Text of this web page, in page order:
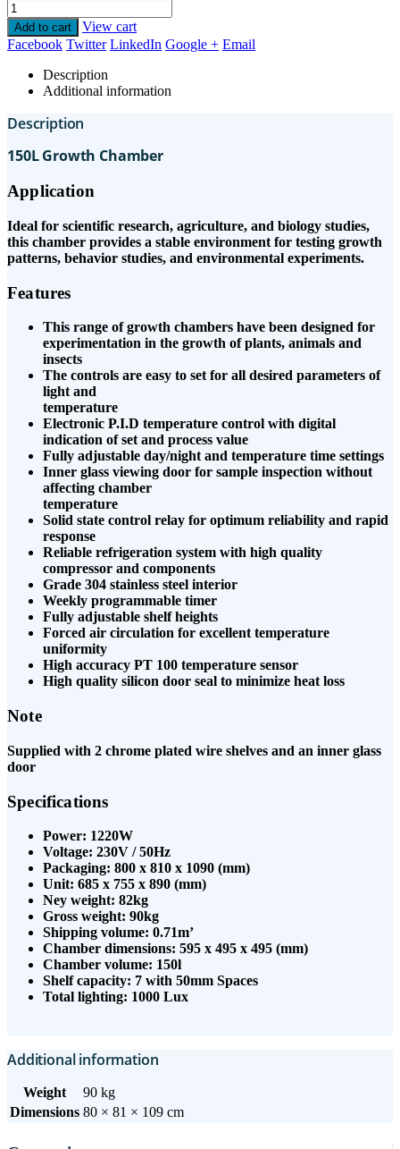
Add to cart
View cart
Facebook Twitter LinkedIn Google + Email
Description
Additional information
Description
150L Growth Chamber
Application
Ideal for scientific research, agriculture, and biology studies,
this chamber provides a stable environment for testing growth
patterns, behavior studies, and environmental experiments.
Features
This range of growth chambers have been designed for
experimentation in the growth of plants, animals and
insects
The controls are easy to set for all desired parameters of
light and
temperature
Electronic P.I.D temperature control with digital
indication of set and process value
Fully adjustable day/night and temperature time settings
Inner glass viewing door for sample inspection without
affecting chamber
temperature
Solid state control relay for optimum reliability and rapid
response
Reliable refrigeration system with high quality
compressor and components
Grade 304 stainless steel interior
Weekly programmable timer
Fully adjustable shelf heights
Forced air circulation for excellent temperature
uniformity
High accuracy PT 100 temperature sensor
High quality silicon door seal to minimize heat loss
Note
Supplied with 2 chrome plated wire shelves and an inner glass
door
Specifications
Power: 1220W
Voltage: 230V / 50Hz
Packaging: 800 x 810 x 1090 (mm)
Unit: 685 x 755 x 890 (mm)
Ney weight: 82kg
Gross weight: 90kg
Shipping volume: 0.71m’
Chamber dimensions: 595 x 495 x 495 (mm)
Chamber volume: 150l
Shelf capacity: 7 with 50mm Spaces
Total lighting: 1000 Lux
Additional information
Weight
90 kg
Dimensions 80 × 81 × 109 cm